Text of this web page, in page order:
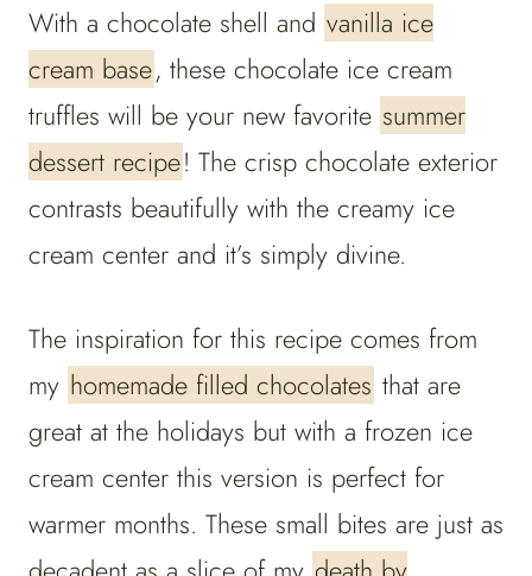
With a chocolate shell and vanilla ice
cream base, these chocolate ice cream
truffles will be your new favorite summer
dessert recipe! The crisp chocolate exterior
contrasts beautifully with the creamy ice
cream center and it’s simply divine.
The inspiration for this recipe comes from
my homemade filled chocolates that are
great at the holidays but with a frozen ice
cream center this version is perfect for
warmer months. These small bites are just as